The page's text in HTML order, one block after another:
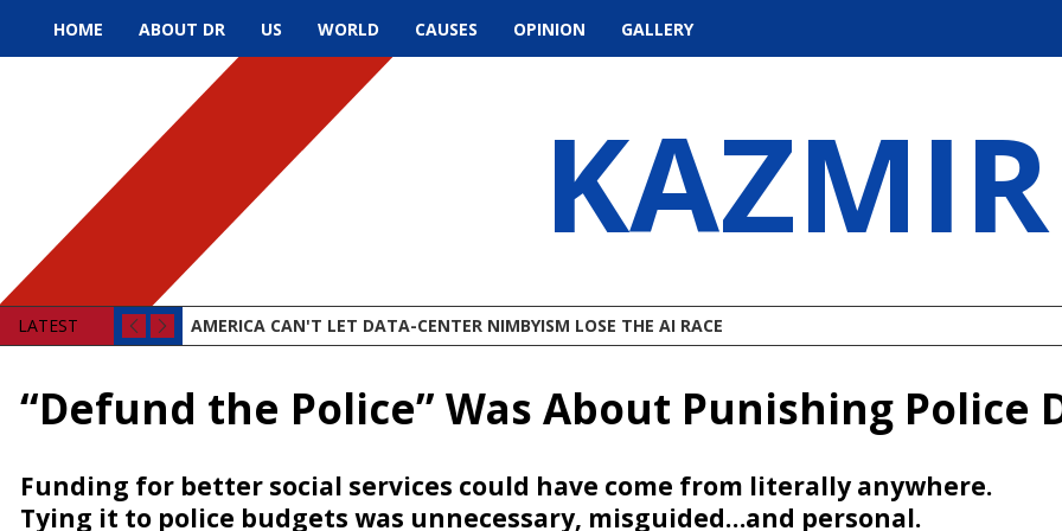
HOME ABOUT DR US WORLD CAUSES OPINION GALLERY
KAZMIR
LATEST AMERICA CAN'T LET DATA-CENTER NIMBYISM LOSE THE AI RACE
“Defund the Police” Was About Punishing Police
Funding for better social services could have come from literally anywhere.
Tying it to police budgets was unnecessary, misguided…and personal.